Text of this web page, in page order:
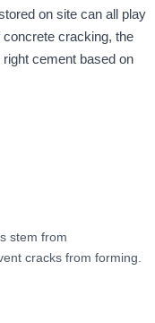
on site can all play
cracking, the
cement based on
stem from
cracks from forming.